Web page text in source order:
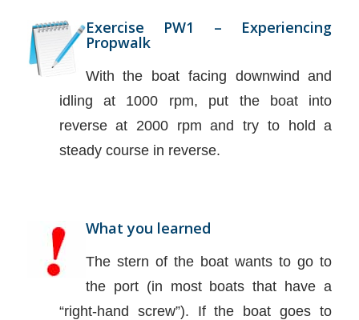
Exercise PW1 – Experiencing
Propwalk
With the boat facing downwind and
idling at 1000 rpm, put the boat into
reverse at 2000 rpm and try to hold a
steady course in reverse.
What you learned
The stern of the boat wants to go to
the port (in most boats that have a
“right-hand screw”). If the boat goes to